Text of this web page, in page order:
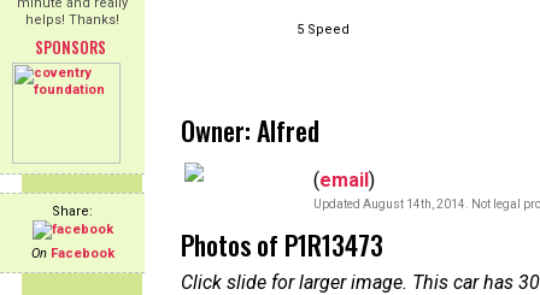
helps! Thanks!
SPONSORS
Share:
On Facebook
5 Speed
Owner: Alfred
(email)
Updated August 14th, 2014. Not legal
Photos of P1R13473
Click slide for larger image. This car has